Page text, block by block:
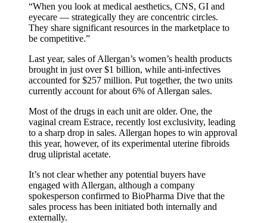
“When you look at medical aesthetics, CNS, GI and
eyecare — strategically they are concentric circles.
They share significant resources in the marketplace to
be competitive.”
Last year, sales of Allergan’s women’s health products
brought in just over $1 billion, while anti-infectives
accounted for $257 million. Put together, the two units
currently account for about 6% of Allergan sales.
Most of the drugs in each unit are older. One, the
vaginal cream Estrace, recently lost exclusivity, leading
to a sharp drop in sales. Allergan hopes to win approval
this year, however, of its experimental uterine fibroids
drug ulipristal acetate.
It’s not clear whether any potential buyers have
engaged with Allergan, although a company
spokesperson confirmed to BioPharma Dive that the
sales process has been initiated both internally and
externally.